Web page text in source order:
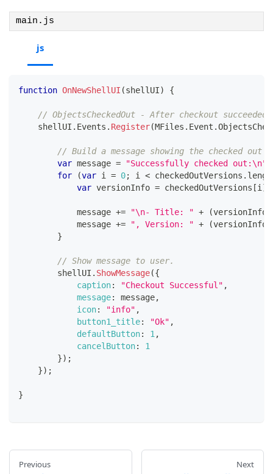
main.js
js
function OnNewShellUI (shellUI) {
// ObjectsCheckedOut - After checkout succeeded
    shellUI
. Events . Register(MFiles . Event .
// Build a message showing the checked out
var message = "Successfully checked out:\n"
for
(var i = 0; i < checkedOutVersions .
var versionInfo = checkedOutVersions [i]
            message
+= "\n- Title: " + (versionInfo
            message
+= ", Version: " + (versionInfo
}
// Show message to user.
        shellUI
. ShowMessage({
caption: "Checkout Successful" ,
message: message,
icon: "info" ,
button1_title: "Ok" ,
defaultButton: 1,
cancelButton:
1
}) ;
}) ;
}
Previous Next